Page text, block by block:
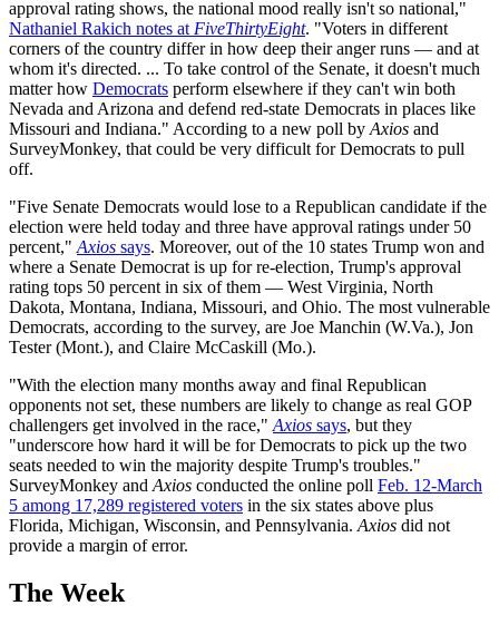
approval rating shows, the national mood really isn't so national,"
Nathaniel Rakich notes at FiveThirtyEight. "Voters in different
corners of the country differ in how deep their anger runs — and at
whom it's directed. ... To take control of the Senate, it doesn't much
matter how Democrats perform elsewhere if they can't win both
Nevada and Arizona and defend red-state Democrats in places like
Missouri and Indiana." According to a new poll by Axios and
SurveyMonkey, that could be very difficult for Democrats to pull
off.
"Five Senate Democrats would lose to a Republican candidate if the
election were held today and three have approval ratings under 50
percent," Axios says. Moreover, out of the 10 states Trump won and
where a Senate Democrat is up for re-election, Trump's approval
rating tops 50 percent in six of them — West Virginia, North
Dakota, Montana, Indiana, Missouri, and Ohio. The most vulnerable
Democrats, according to the survey, are Joe Manchin (W.Va.), Jon
Tester (Mont.), and Claire McCaskill (Mo.).
"With the election many months away and final Republican
opponents not set, these numbers are likely to change as real GOP
challengers get involved in the race," Axios says, but they
"underscore how hard it will be for Democrats to pick up the two
seats needed to win the majority despite Trump's troubles."
SurveyMonkey and Axios conducted the online poll Feb. 12-March
5 among 17,289 registered voters in the six states above plus
Florida, Michigan, Wisconsin, and Pennsylvania. Axios did not
provide a margin of error.
The Week